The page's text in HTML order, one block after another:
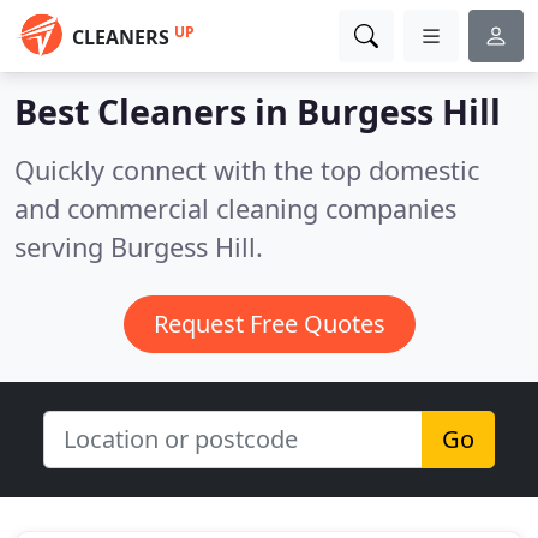
CLEANERS UP
Best Cleaners in Burgess Hill
Quickly connect with the top domestic
and commercial cleaning companies
serving Burgess Hill.
Request Free Quotes
Go